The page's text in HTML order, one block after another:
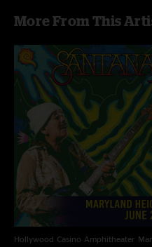
More From This
Hollywood Casino Amphitheater